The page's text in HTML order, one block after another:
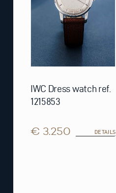
IWC Dress watch ref.
1215853
€ 3.250 DETAILS